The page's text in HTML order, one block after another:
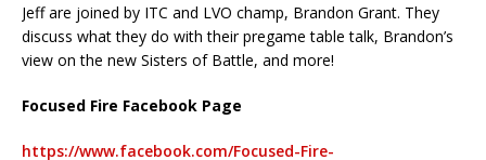
Jeff are joined by ITC and LVO champ, Brandon Grant. They
discuss what they do with their pregame table talk, Brandon’s
view on the new Sisters of Battle, and more!
Focused Fire Facebook Page
https://www.facebook.com/Focused-Fire-